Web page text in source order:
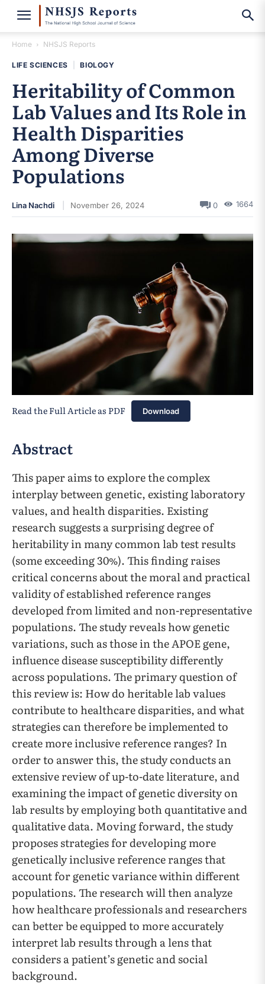
Home NHSJS Reports
LIFE SCIENCES BIOLOGY
Heritability of Common
Lab Values and Its Role in
Health Disparities
Among Diverse
Populations
Lina Nachdi November 26, 2024 0 1664
Read the Full Article as PDF Download
Abstract
This paper aims to explore the complex
interplay between genetic, existing laboratory
values, and health disparities. Existing
research suggests a surprising degree of
heritability in many common lab test results
(some exceeding 30%). This finding raises
critical concerns about the moral and practical
validity of established reference ranges
developed from limited and non-representative
populations. The study reveals how genetic
variations, such as those in the APOE gene,
influence disease susceptibility differently
across populations. The primary question of
this review is: How do heritable lab values
contribute to healthcare disparities, and what
strategies can therefore be implemented to
create more inclusive reference ranges? In
order to answer this, the study conducts an
extensive review of up-to-date literature, and
examining the impact of genetic diversity on
lab results by employing both quantitative and
qualitative data. Moving forward, the study
proposes strategies for developing more
genetically inclusive reference ranges that
account for genetic variance within different
populations. The research will then analyze
how healthcare professionals and researchers
can better be equipped to more accurately
interpret lab results through a lens that
considers a patient’s genetic and social
background.